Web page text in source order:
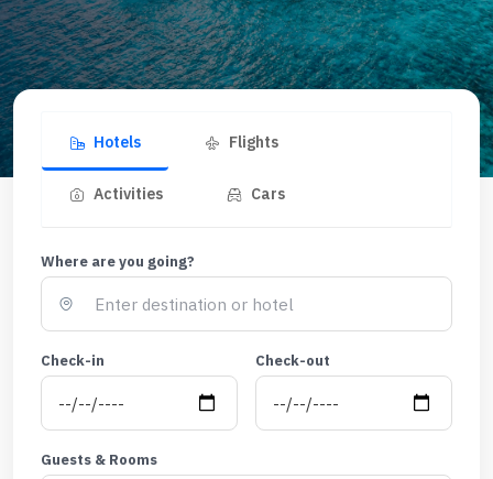
Hotels Flights
Activities Cars
Where are you going?
Check-in Check-out
Guests & Rooms